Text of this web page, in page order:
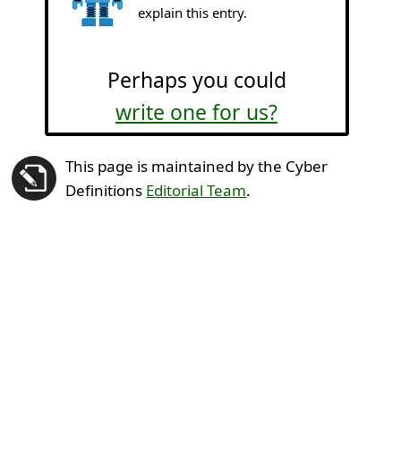
explain this entry.
Perhaps you could
write one for us?
This page is maintained by the Cyber
Definitions Editorial Team.